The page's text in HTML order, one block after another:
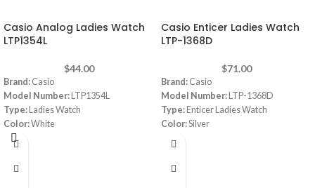
Casio Analog Ladies Watch
LTP1354L
$44.00
Brand: Casio
Model Number: LTP1354L
Type: Ladies Watch
Color:White
Material:
Water resistant
Casio Enticer Ladies Watch
LTP-1368D
$71.00
Brand: Casio
Model Number: LTP-1368D
Type: Enticer Ladies Watch
Color:Silver
Material:
Accuracy: